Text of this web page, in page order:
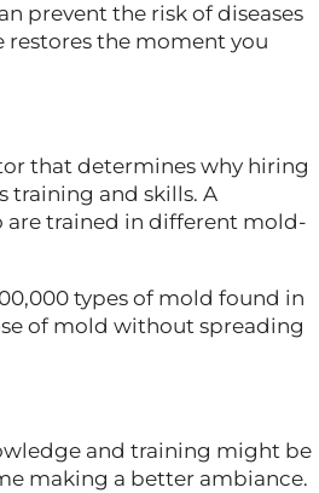
prevent the risk of diseases
restores the moment you
that determines why hiring
training and skills. A
are trained in different mold-
types of mold found in
of mold without spreading
and training might be
making a better ambiance.